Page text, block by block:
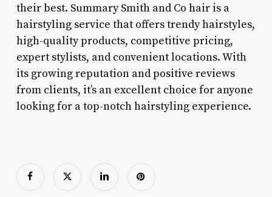
their best. Summary Smith and Co hair is a
hairstyling service that offers trendy hairstyles,
high-quality products, competitive pricing,
expert stylists, and convenient locations. With
its growing reputation and positive reviews
from clients, it’s an excellent choice for anyone
looking for a top-notch hairstyling experience.